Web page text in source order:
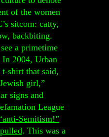
of the women
sitcom: catty,
backbiting.
a primetime
In 2004, Urban
shirt that said,
girl,”
signs and
League
Semitism!”
. This was a